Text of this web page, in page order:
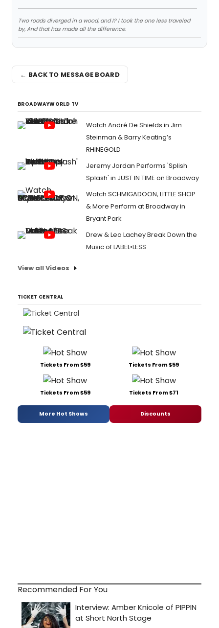
Two roads diverged in a wood, and I? I took the one less traveled
by, And that has made all the difference.
← BACK TO MESSAGE BOARD
BROADWAYWORLD TV
Watch André De Shields in Jim
Steinman & Barry Keating’s
RHINEGOLD
Jeremy Jordan Performs 'Splish
Splash' in JUST IN TIME on Broadway
Watch SCHMIGADOON, LITTLE SHOP
& More Perform at Broadway in
Bryant Park
Drew & Lea Lachey Break Down the
Music of LABEL•LESS
View all Videos
TICKET CENTRAL
Tickets From $59 Tickets From $59
Tickets From $59 Tickets From $71
More Hot Shows Discounts
Recommended For You